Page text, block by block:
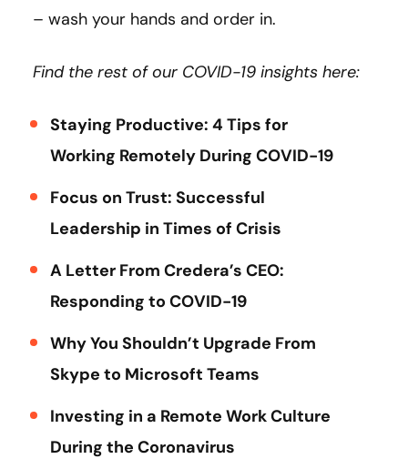
– wash your hands and order in.
Find the rest of our COVID-19 insights here:
Staying Productive: 4 Tips for
Working Remotely During COVID-19
Focus on Trust: Successful
Leadership in Times of Crisis
A Letter From Credera’s CEO:
Responding to COVID-19
Why You Shouldn’t Upgrade From
Skype to Microsoft Teams
Investing in a Remote Work Culture
During the Coronavirus